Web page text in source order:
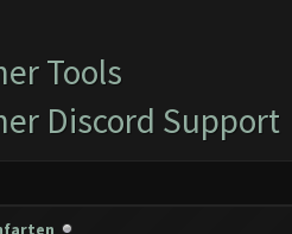
Tools
Discord Support